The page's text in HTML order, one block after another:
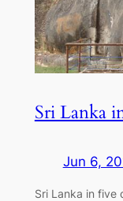
Sri Lanka
Jun 6,
Sri Lanka in five